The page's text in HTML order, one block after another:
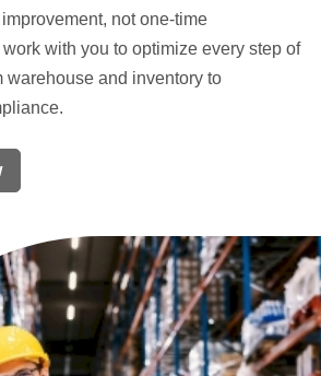
not one-time
with you to optimize every step of
warehouse and inventory to